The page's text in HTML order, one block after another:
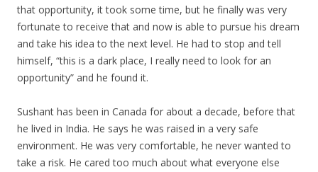
that opportunity, it took some time, but he finally was very
fortunate to receive that and now is able to pursue his dream
and take his idea to the next level. He had to stop and tell
himself, “this is a dark place, I really need to look for an
opportunity” and he found it.
Sushant has been in Canada for about a decade, before that
he lived in India. He says he was raised in a very safe
environment. He was very comfortable, he never wanted to
take a risk. He cared too much about what everyone else